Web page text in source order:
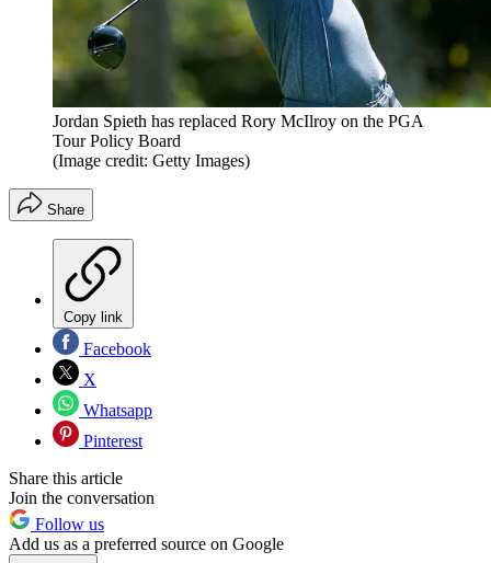
Jordan Spieth has replaced Rory McIlroy on the PGA
Tour Policy Board
(Image credit: Getty Images)
Share
Copy link
Facebook
X
Whatsapp
Pinterest
Share this article
Join the conversation
Follow us
Add us as a preferred source on Google